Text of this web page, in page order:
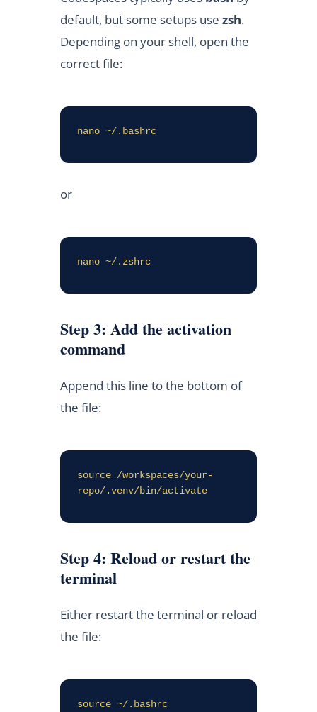
default, but some setups use zsh.
Depending on your shell, open the
correct file:
nano ~/.bashrc
or
nano ~/.zshrc
Step 3: Add the activation
command
Append this line to the bottom of
the file:
source /workspaces/your-
repo/.venv/bin/activate
Step 4: Reload or restart the
terminal
Either restart the terminal or reload
the file:
source ~/.bashrc